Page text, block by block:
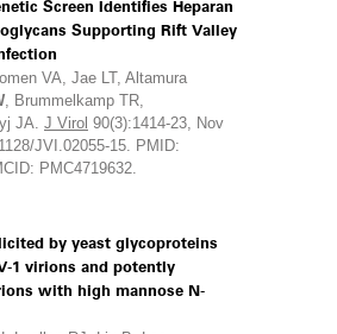
Screen Identifies Heparan
Supporting Rift Valley
VA, Jae LT, Altamura
, Brummelkamp TR,
JA. J Virol 90(3):1414-23, Nov
JVI.02055-15. PMID:
PMC4719632.
by yeast glycoproteins
1 virions and potently
with high mannose N-